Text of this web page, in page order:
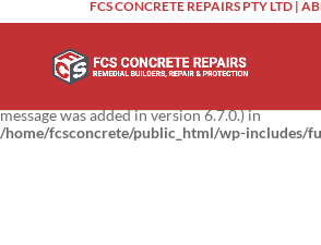
Notice: Function
early. This is usually an indicator for some
running too early. Translations should be
message was added in version 6.7.0.) in
/home/fcsconcrete/public_html/wp-includes/
FCS CONCRETE REPAIRS PTY LTD |